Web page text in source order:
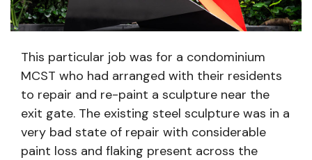
This particular job was for a condominium
MCST who had arranged with their residents
to repair and re-paint a sculpture near the
exit gate. The existing steel sculpture was in a
very bad state of repair with considerable
paint loss and flaking present across the